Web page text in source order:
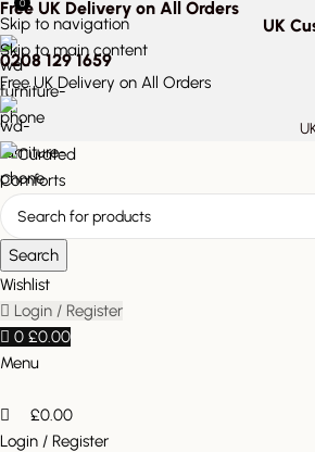
Skip to navigation
Skip to main content
Free UK Delivery on All Orders
UK
0208 129 1659
Free UK Delivery on All Orders
Search
Wishlist
Login / Register
0 £0.00
Menu
0
£0.00
Login / Register